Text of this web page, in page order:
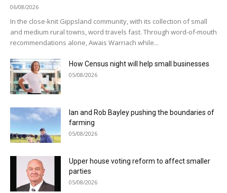
06/08/2026
In the close-knit Gippsland community, with its collection of small
and medium rural towns, word travels fast. Through word-of-mouth
recommendations alone, Awais Warriach while...
How Census night will help small businesses
05/08/2026
Ian and Rob Bayley pushing the boundaries of
farming
05/08/2026
Upper house voting reform to affect smaller
parties
05/08/2026